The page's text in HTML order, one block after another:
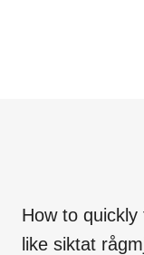
How to
like siktat